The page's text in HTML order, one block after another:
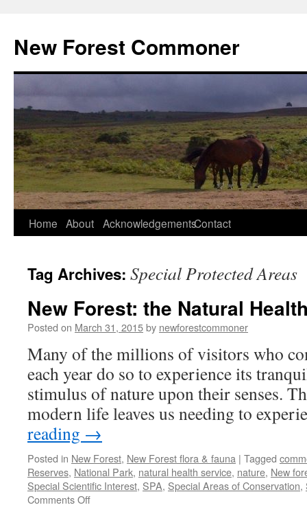
content
New Forest Commoner
Home About AcknowledgementsContact
Tag Archives: Special Protected Areas
New Forest: the Natural
Posted on March 31, 2015by newforestcommoner
Many of the millions of visitors who
each year do so to experience its
stimulus of nature upon their senses.
modern life leaves us needing to
reading →
Posted in New Forest, New Forest flora & fauna | Tagged
Reserves, National Park, natural health service, nature, New
Special Scientific Interest, SPA, Special Areas of Conservation,
Comments Offon